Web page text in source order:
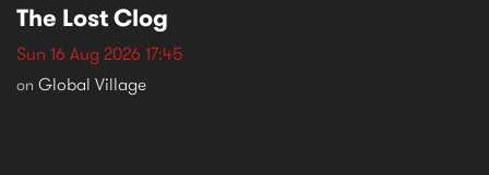
The Lost Clog
Sun 16 Aug 2026 17:45
on Global Village